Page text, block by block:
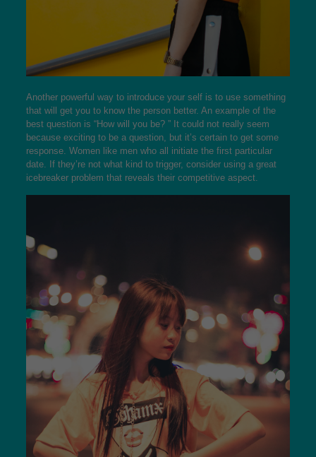
Another powerful way to introduce your self is to use something
that will get you to know the person better. An example of the
best question is “How will you be? ” It could not really seem
because exciting to be a question, but it’s certain to get some
response. Women like men who all initiate the first particular
date. If they’re not what kind to trigger, consider using a great
icebreaker problem that reveals their competitive aspect.